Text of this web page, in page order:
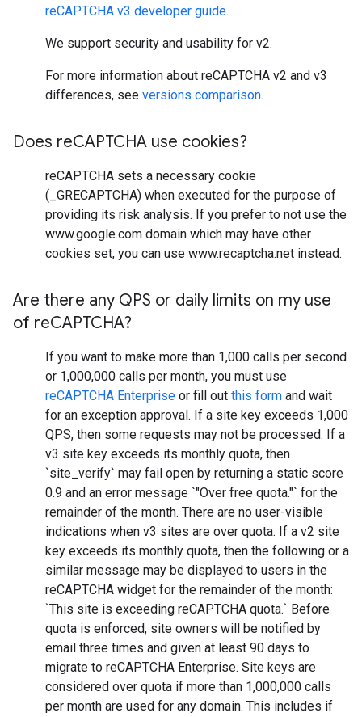
reCAPTCHA v3 developer guide.
We support security and usability for v2.
For more information about reCAPTCHA v2 and v3
differences, see versions comparison.
Does reCAPTCHA use cookies?
reCAPTCHA sets a necessary cookie
(_GRECAPTCHA) when executed for the purpose of
providing its risk analysis. If you prefer to not use the
www.google.com domain which may have other
cookies set, you can use www.recaptcha.net instead.
Are there any QPS or daily limits on my use
of reCAPTCHA?
If you want to make more than 1,000 calls per second
or 1,000,000 calls per month, you must use
reCAPTCHA Enterprise or fill out this form and wait
for an exception approval. If a site key exceeds 1,000
QPS, then some requests may not be processed. If a
v3 site key exceeds its monthly quota, then
`site_verify` may fail open by returning a static score
0.9 and an error message `"Over free quota."` for the
remainder of the month. There are no user-visible
indications when v3 sites are over quota. If a v2 site
key exceeds its monthly quota, then the following or a
similar message may be displayed to users in the
reCAPTCHA widget for the remainder of the month:
`This site is exceeding reCAPTCHA quota.` Before
quota is enforced, site owners will be notified by
email three times and given at least 90 days to
migrate to reCAPTCHA Enterprise. Site keys are
considered over quota if more than 1,000,000 calls
per month are used for any domain. This includes if